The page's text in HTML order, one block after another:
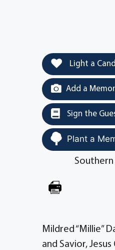
Light a
Add a
Sign the
Plant a
Southern
Mildred “Millie”
and Savior,